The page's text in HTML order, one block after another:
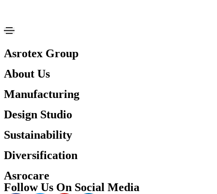
Asrotex Group
About Us
Manufacturing
Design Studio
Sustainability
Diversification
Asrocare
Follow Us On Social Media